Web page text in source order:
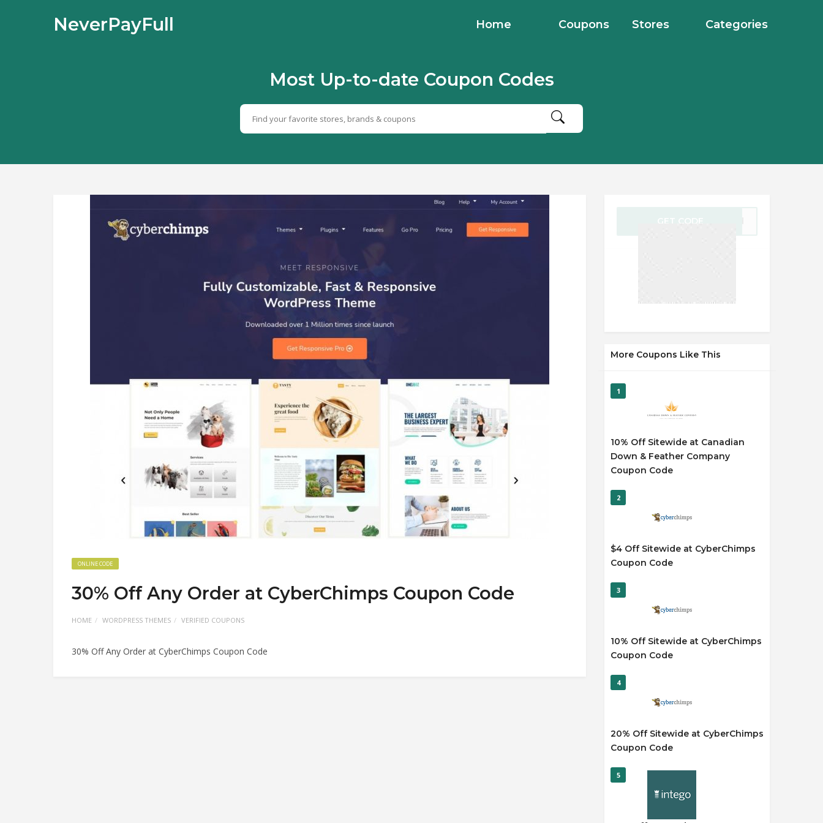
NeverPayFull Home Coupons Stores Categories
Most Up-to-date Coupon Codes
ONLINE CODE
30% Off Any Order at CyberChimps Coupon Code
HOME WORDPRESS THEMES VERIFIED COUPONS
30% Off Any Order at CyberChimps Coupon Code
GET CODE
More Coupons Like This
1
10% Off Sitewide at Canadian
Down & Feather Company
Coupon Code
2
$4 Off Sitewide at CyberChimps
Coupon Code
3
10% Off Sitewide at CyberChimps
Coupon Code
4
20% Off Sitewide at CyberChimps
Coupon Code
5